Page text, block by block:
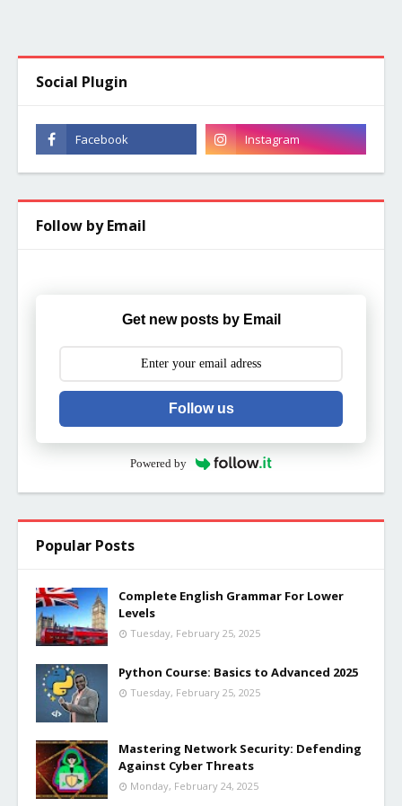
Social Plugin
Follow by Email
Get new posts by Email
Follow us
Powered by
Popular Posts
Complete English Grammar For Lower
Levels
Tuesday, February 25, 2025
Python Course: Basics to Advanced 2025
Tuesday, February 25, 2025
Mastering Network Security: Defending
Against Cyber Threats
Monday, February 24, 2025